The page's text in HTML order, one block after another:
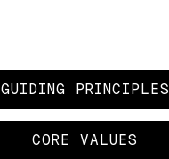
GUIDING PRINCIPLES
CORE VALUES